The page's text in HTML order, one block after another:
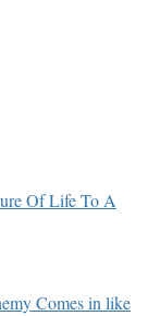
Of Life To A
Comes in like